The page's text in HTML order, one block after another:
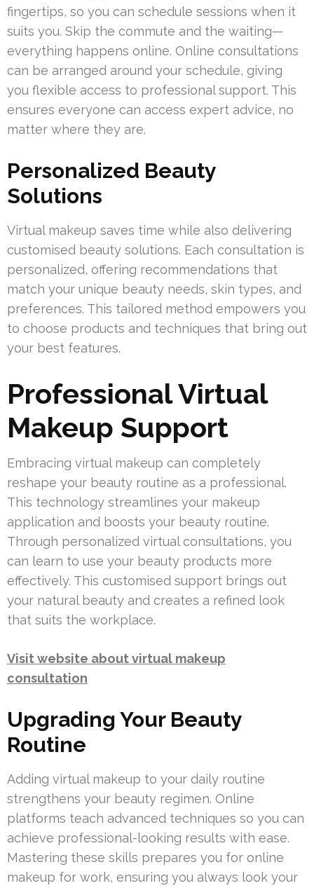
fingertips, so you can schedule sessions when it
suits you. Skip the commute and the waiting—
everything happens online. Online consultations
can be arranged around your schedule, giving
you flexible access to professional support. This
ensures everyone can access expert advice, no
matter where they are.
Personalized Beauty
Solutions
Virtual makeup saves time while also delivering
customised beauty solutions. Each consultation is
personalized, offering recommendations that
match your unique beauty needs, skin types, and
preferences. This tailored method empowers you
to choose products and techniques that bring out
your best features.
Professional Virtual
Makeup Support
Embracing virtual makeup can completely
reshape your beauty routine as a professional.
This technology streamlines your makeup
application and boosts your beauty routine.
Through personalized virtual consultations, you
can learn to use your beauty products more
effectively. This customised support brings out
your natural beauty and creates a refined look
that suits the workplace.
Visit website about virtual makeup
consultation
Upgrading Your Beauty
Routine
Adding virtual makeup to your daily routine
strengthens your beauty regimen. Online
platforms teach advanced techniques so you can
achieve professional-looking results with ease.
Mastering these skills prepares you for online
makeup for work, ensuring you always look your